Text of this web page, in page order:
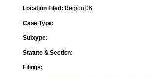
Location Filed: Region 06
Case Type:
Subtype:
Statute & Section:
Filings: